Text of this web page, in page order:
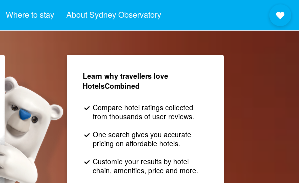
Where to stay About Sydney Observatory
Learn why travellers love
HotelsCombined
Compare hotel ratings collected
from thousands of user reviews.
One search gives you accurate
pricing on affordable hotels.
Customie your results by hotel
chain, amenities, price and more.